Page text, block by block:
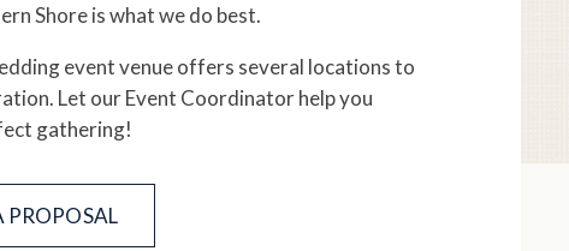
Shore is what we do best.
event venue offers several locations to
Let our Event Coordinator help you
gathering!
PROPOSAL